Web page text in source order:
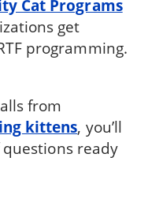
Cat Programs
get
programming.
from
kittens, you’ll
ready